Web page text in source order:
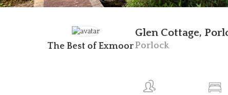
The Best of Exmoor
Glen Cottage,
Porlock